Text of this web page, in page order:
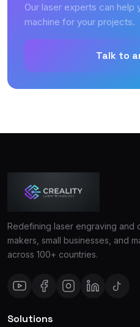
Our laser experts can
machine for your projects.
Talk to
Redefining laser engraving and
makers, small businesses, and
across 100+ countries.
Solutions